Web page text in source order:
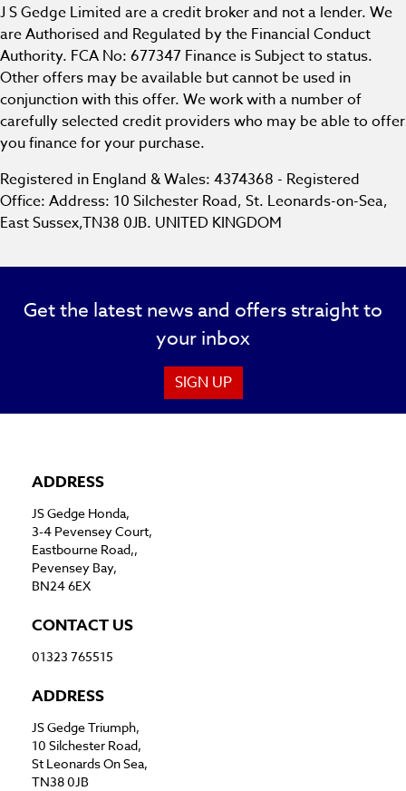
J S Gedge Limited are a credit broker and not a lender. We
are Authorised and Regulated by the Financial Conduct
Authority. FCA No: 677347 Finance is Subject to status.
Other offers may be available but cannot be used in
conjunction with this offer. We work with a number of
carefully selected credit providers who may be able to offer
you finance for your purchase.
Registered in England & Wales: 4374368 - Registered
Office: Address: 10 Silchester Road, St. Leonards-on-Sea,
East Sussex,TN38 0JB. UNITED KINGDOM
Get the latest news and offers straight to
your inbox
SIGN UP
ADDRESS
JS Gedge Honda,
3-4 Pevensey Court,
Eastbourne Road,,
Pevensey Bay,
BN24 6EX
CONTACT US
01323 765515
ADDRESS
JS Gedge Triumph,
10 Silchester Road,
St Leonards On Sea,
TN38 0JB